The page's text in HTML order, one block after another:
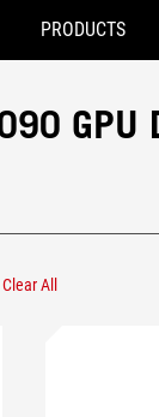
PRODUCTS
GPU
GeForce RTX™ 3090
Clear All